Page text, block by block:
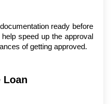
ready before
speed up the approval
of getting approved.
Loan